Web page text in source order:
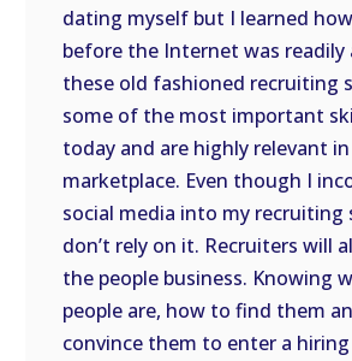
dating myself but I learned
before the Internet was readily
these old fashioned recruiting
some of the most important
today and are highly relevant in
marketplace. Even though I
social media into my recruiting
don’t rely on it. Recruiters will
the people business. Knowing
people are, how to find them
convince them to enter a hiring